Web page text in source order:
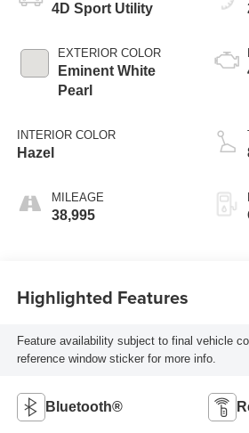
4D Sport Utility
EXTERIOR COLOR
Eminent White
Pearl
INTERIOR COLOR
Hazel
MILEAGE
38,995
Highlighted Features
Feature availability subject to final vehicle
reference window sticker for more info.
Bluetooth®